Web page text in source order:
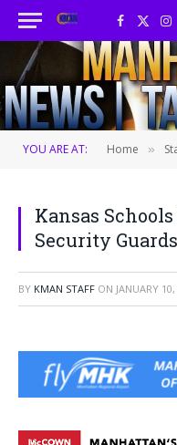
Facebook
X
YOU ARE AT: Home »
Kansas
Security Guards
BY KMAN STAFF ON JANUARY